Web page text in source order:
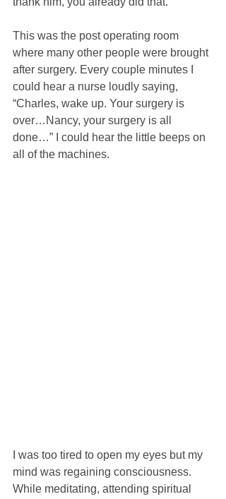
This was the post operating room
where many other people were brought
after surgery. Every couple minutes I
could hear a nurse loudly saying,
“Charles, wake up. Your surgery is
over…Nancy, your surgery is all
done…” I could hear the little beeps on
all of the machines.
I was too tired to open my eyes but my
mind was regaining consciousness.
While meditating, attending spiritual